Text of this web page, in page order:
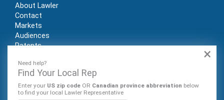
×
Need help?
Find Your Local Rep
Enter your US zip code OR Canadian province abbreviation below
to find your local Lawler Representative
About Lawler
Contact
Markets
Audiences
Patents